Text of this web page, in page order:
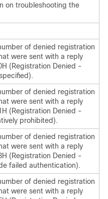
on troubleshooting the
of denied registration
were sent with a reply
(Registration Denied -
of denied registration
were sent with a reply
(Registration Denied -
prohibited).
of denied registration
were sent with a reply
(Registration Denied -
failed authentication).
of denied registration
were sent with a reply